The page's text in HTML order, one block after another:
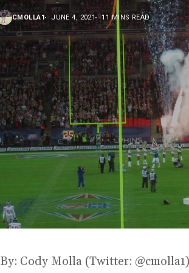
CMOLLA1 JUNE 4, 2021 11 MINS READ
By: Cody Molla (Twitter: @cmolla1)